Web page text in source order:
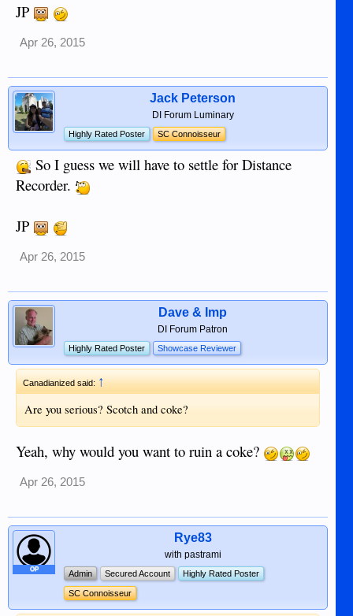
JP
Apr 26, 2015
Jack Peterson
DI Forum Luminary
Highly Rated Poster SC Connoisseur
So I guess we will have to settle for Distance
Recorder.
JP
Apr 26, 2015
Dave & Imp
DI Forum Patron
Highly Rated Poster Showcase Reviewer
Canadianized said:↑
Are you serious? Scotch and coke?
Yeah, why would you want to ruin a coke?
Apr 26, 2015
OP
Rye83
with pastrami
Admin Secured Account Highly Rated Poster
SC Connoisseur